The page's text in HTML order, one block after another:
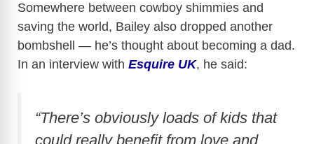
Somewhere between cowboy shimmies and
saving the world, Bailey also dropped another
bombshell — he’s thought about becoming a dad.
In an interview with Esquire UK, he said:
“There’s obviously loads of kids that
could really benefit from love and